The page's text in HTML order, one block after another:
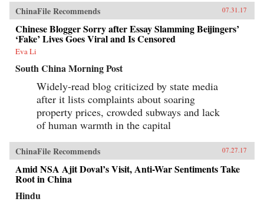
ChinaFile Recommends 07.31.17
Chinese Blogger Sorry after Essay Slamming Beijingers’
‘Fake’ Lives Goes Viral and Is Censored
Eva Li
South China Morning Post
Widely-read blog criticized by state media
after it lists complaints about soaring
property prices, crowded subways and lack
of human warmth in the capital
ChinaFile Recommends 07.27.17
Amid NSA Ajit Doval’s Visit, Anti-War Sentiments Take
Root in China
Hindu